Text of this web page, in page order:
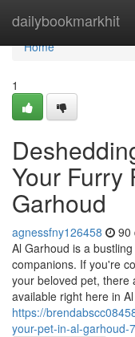
dailybookmarkhit
Home
Home
1
Your Furry
Garhoud
agnessfny126458 90
Al Garhoud is a
companions. If you're
your beloved pet, there
available right here in
https://
your-pet-in-al-garhoud-